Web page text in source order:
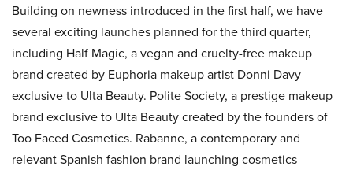
Building on newness introduced in the first half, we have
several exciting launches planned for the third quarter,
including Half Magic, a vegan and cruelty-free makeup
brand created by Euphoria makeup artist Donni Davy
exclusive to Ulta Beauty. Polite Society, a prestige makeup
brand exclusive to Ulta Beauty created by the founders of
Too Faced Cosmetics. Rabanne, a contemporary and
relevant Spanish fashion brand launching cosmetics